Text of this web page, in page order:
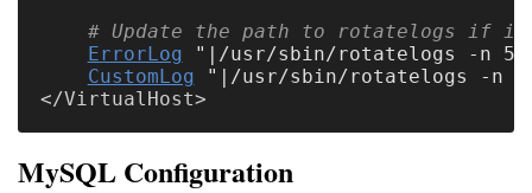
# Update the path to rotatelogs if
ErrorLog "|/usr/sbin/rotatelogs -n 5 /
CustomLog
</VirtualHost
MySQL Configuration